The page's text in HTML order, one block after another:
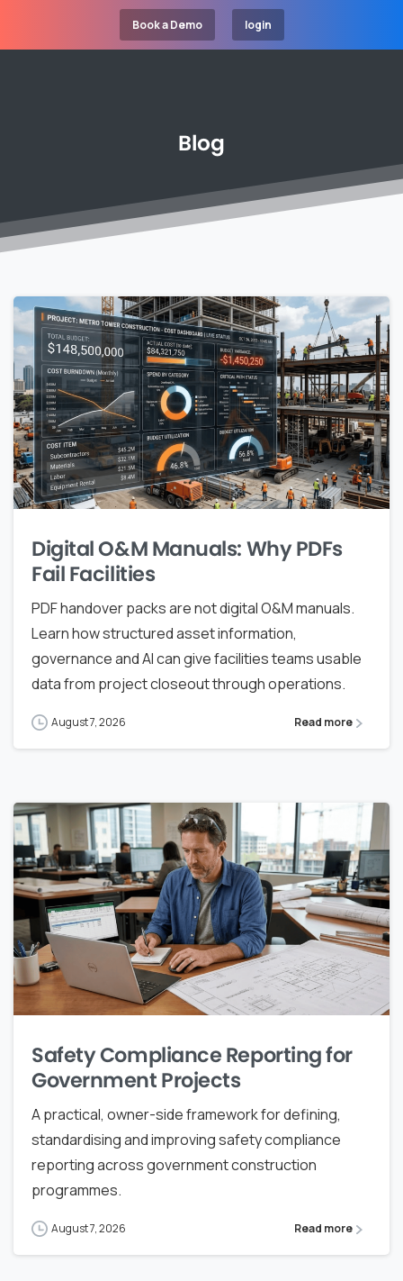
Book a Demo login
Blog
Digital O&M Manuals: Why PDFs
Fail Facilities
PDF handover packs are not digital O&M manuals.
Learn how structured asset information,
governance and AI can give facilities teams usable
data from project closeout through operations.
August 7, 2026 Read more
Safety Compliance Reporting for
Government Projects
A practical, owner-side framework for defining,
standardising and improving safety compliance
reporting across government construction
programmes.
August 7, 2026 Read more